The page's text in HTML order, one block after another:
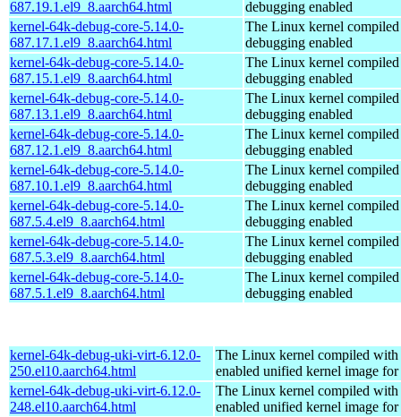
687.19.1.el9_8.aarch64.html
debugging enabled
kernel-64k-debug-core-5.14.0-
687.17.1.el9_8.aarch64.html
The Linux kernel
debugging enabled
kernel-64k-debug-core-5.14.0-
687.15.1.el9_8.aarch64.html
The Linux kernel
debugging enabled
kernel-64k-debug-core-5.14.0-
687.13.1.el9_8.aarch64.html
The Linux kernel
debugging enabled
kernel-64k-debug-core-5.14.0-
687.12.1.el9_8.aarch64.html
The Linux kernel
debugging enabled
kernel-64k-debug-core-5.14.0-
687.10.1.el9_8.aarch64.html
The Linux kernel
debugging enabled
kernel-64k-debug-core-5.14.0-
687.5.4.el9_8.aarch64.html
The Linux kernel
debugging enabled
kernel-64k-debug-core-5.14.0-
687.5.3.el9_8.aarch64.html
The Linux kernel
debugging enabled
kernel-64k-debug-core-5.14.0-
687.5.1.el9_8.aarch64.html
The Linux kernel
debugging enabled
kernel-64k-debug-uki-virt-6.12.0-
250.el10.aarch64.html
The Linux kernel compiled with
enabled unified kernel image
kernel-64k-debug-uki-virt-6.12.0-
248.el10.aarch64.html
The Linux kernel compiled with
enabled unified kernel image